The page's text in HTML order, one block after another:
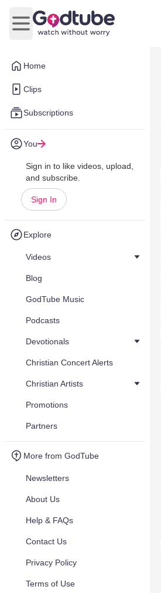
Home
Clips
Subscriptions
You
Sign in to like videos, upload,
and subscribe.
Sign In
Explore
Videos
Blog
GodTube Music
Podcasts
Devotionals
Christian Concert Alerts
Christian Artists
Promotions
Partners
More from GodTube
Newsletters
About Us
Help & FAQs
Contact Us
Privacy Policy
Terms of Use
Open main menu